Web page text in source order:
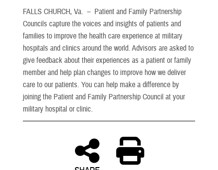
FALLS CHURCH, Va. – Patient and Family Partnership
Councils capture the voices and insights of patients and
families to improve the health care experience at military
hospitals and clinics around the world. Advisors are asked to
give feedback about their experiences as a patient or family
member and help plan changes to improve how we deliver
care to our patients. You can help make a difference by
joining the Patient and Family Partnership Council at your
military hospital or clinic.